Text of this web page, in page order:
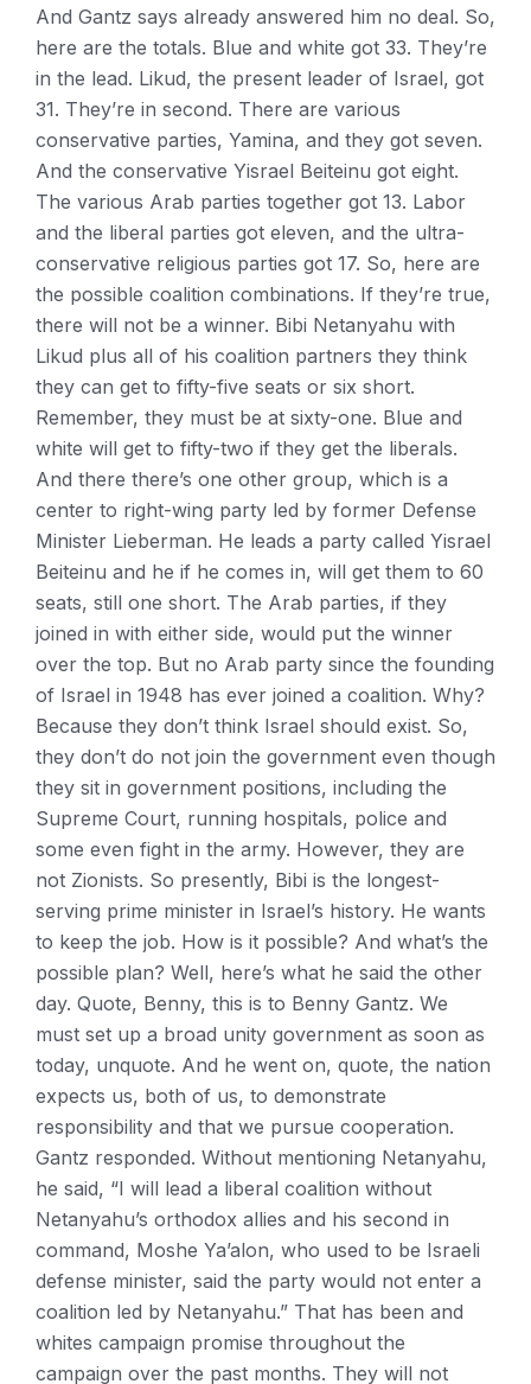
And Gantz says already answered him no deal. So,
here are the totals. Blue and white got 33. They’re
in the lead. Likud, the present leader of Israel, got
31. They’re in second. There are various
conservative parties, Yamina, and they got seven.
And the conservative Yisrael Beiteinu got eight.
The various Arab parties together got 13. Labor
and the liberal parties got eleven, and the ultra-
conservative religious parties got 17. So, here are
the possible coalition combinations. If they’re true,
there will not be a winner. Bibi Netanyahu with
Likud plus all of his coalition partners they think
they can get to fifty-five seats or six short.
Remember, they must be at sixty-one. Blue and
white will get to fifty-two if they get the liberals.
And there there’s one other group, which is a
center to right-wing party led by former Defense
Minister Lieberman. He leads a party called Yisrael
Beiteinu and he if he comes in, will get them to 60
seats, still one short. The Arab parties, if they
joined in with either side, would put the winner
over the top. But no Arab party since the founding
of Israel in 1948 has ever joined a coalition. Why?
Because they don’t think Israel should exist. So,
they don’t do not join the government even though
they sit in government positions, including the
Supreme Court, running hospitals, police and
some even fight in the army. However, they are
not Zionists. So presently, Bibi is the longest-
serving prime minister in Israel’s history. He wants
to keep the job. How is it possible? And what’s the
possible plan? Well, here’s what he said the other
day. Quote, Benny, this is to Benny Gantz. We
must set up a broad unity government as soon as
today, unquote. And he went on, quote, the nation
expects us, both of us, to demonstrate
responsibility and that we pursue cooperation.
Gantz responded. Without mentioning Netanyahu,
he said, “I will lead a liberal coalition without
Netanyahu’s orthodox allies and his second in
command, Moshe Ya’alon, who used to be Israeli
defense minister, said the party would not enter a
coalition led by Netanyahu.” That has been and
whites campaign promise throughout the
campaign over the past months. They will not